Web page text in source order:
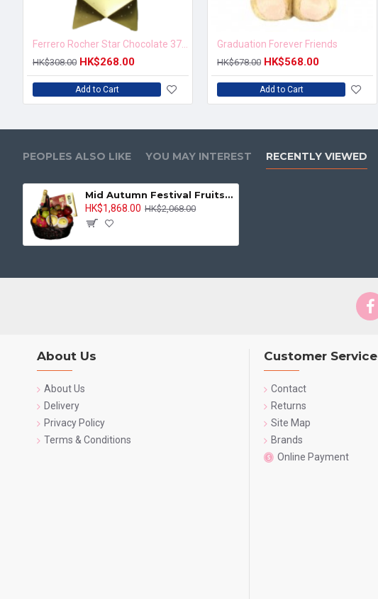
HK$308.00 HK$268.00
Add to Cart
Graduation Forever Friends
HK$678.00 HK$568.00
Add to Cart
PEOPLES ALSO LIKE YOU MAY INTEREST RECENTLY VIEWED
Mid Autumn Festival Fruits Hamper with Champagne and Shrimp-egg Noodle
HK$1,868.00 HK$2,068.00
About Us
About Us
Delivery
Privacy Policy
Terms & Conditions
Customer Service
Contact
Returns
Site Map
Brands
Online Payment